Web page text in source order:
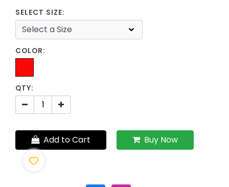
SELECT SIZE:
COLOR:
QTY:
Add to Cart Buy Now